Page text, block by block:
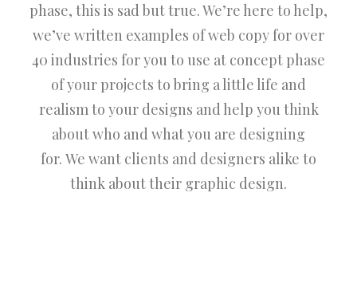
phase, this is sad but true. We’re here to help,
we’ve written examples of web copy for over
40 industries for you to use at concept phase
of your projects to bring a little life and
realism to your designs and help you think
about who and what you are designing
for. We want clients and designers alike to
think about their graphic design.